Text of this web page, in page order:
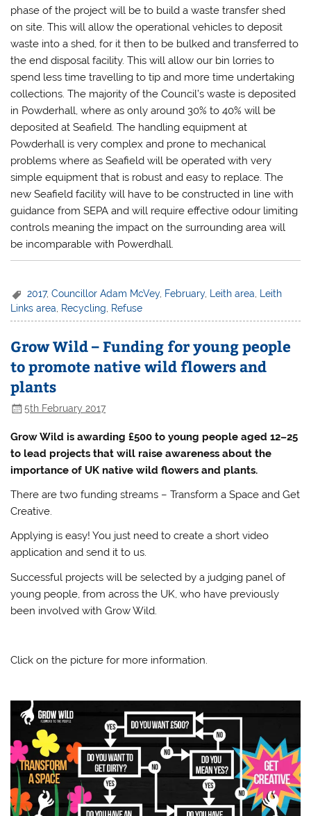
phase of the project will be to build a waste transfer shed
on site. This will allow the operational vehicles to deposit
waste into a shed, for it then to be bulked and transferred to
the end disposal facility. This will allow our bin lorries to
spend less time travelling to tip and more time undertaking
collections. The majority of the Council’s waste is deposited
in Powderhall, where as only around 30% to 40% will be
deposited at Seafield. The handling equipment at
Powderhall is very complex and prone to mechanical
problems where as Seafield will be operated with very
simple equipment that is robust and easy to replace. The
new Seafield facility will have to be constructed in line with
guidance from SEPA and will require effective odour limiting
controls meaning the impact on the surrounding area will
be incomparable with Powerdhall.
2017,Councillor Adam McVey, February, Leith area
Leith
Links area
Recycling Refuse
Grow Wild – Funding for young people
to promote native wild flowers and
plants
5th February 2017
Grow Wild is awarding £500 to young people aged 12–25
to lead projects that will raise awareness about the
importance of UK native wild flowers and plants.
There are two funding streams – Transform a Space and Get
Creative.
Applying is easy! You just need to create a short video
application and send it to us.
Successful projects will be selected by a judging panel of
young people, from across the UK, who have previously
been involved with Grow Wild.
Click on the picture for more information.